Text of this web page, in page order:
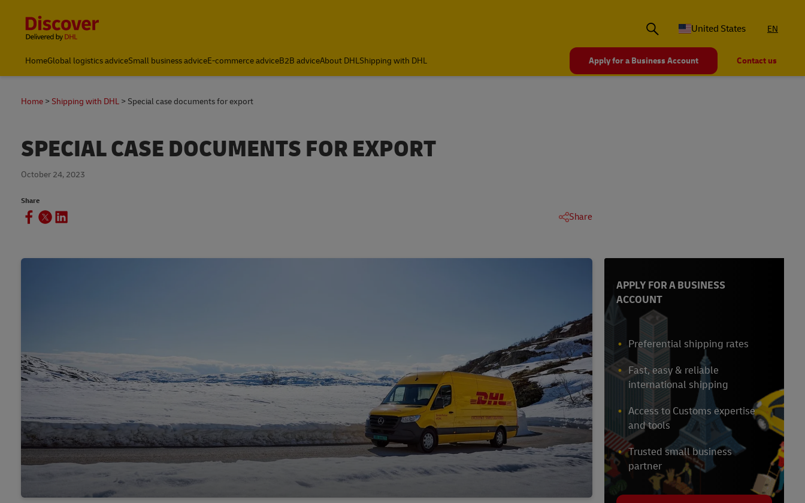
Small Business & Global Logistics Advice | Discover DHL
United States EN
HomeGlobal logistics adviceSmall business adviceE-commerce adviceB2B adviceAbout DHLShipping with DHL Apply for a Business Account Contact us
Home Shipping with DHL Special case documents for export
SPECIAL CASE DOCUMENTS FOR EXPORT
October 24, 2023
Share
Share
APPLY FOR A BUSINESS
ACCOUNT
Preferential shipping rates
Fast, easy & reliable
international shipping
Access to Customs expertise
and tools
Trusted small business
partner